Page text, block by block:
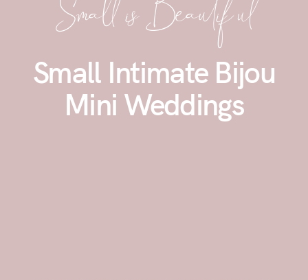
Small Intimate Bijou
Mini Weddings